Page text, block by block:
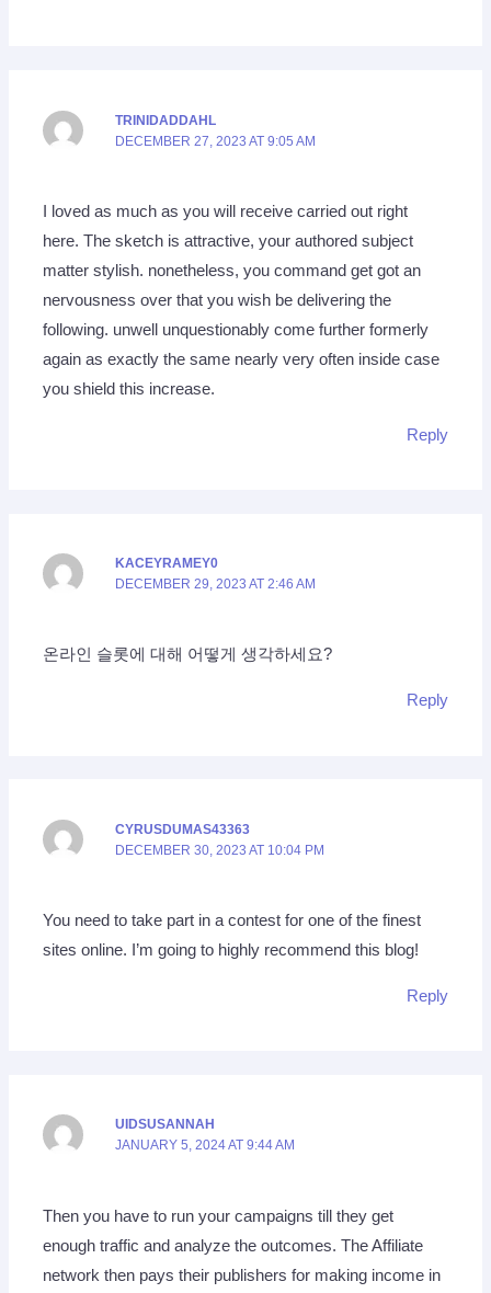
TRINIDADDAHL
DECEMBER 27, 2023 AT 9:05 AM
I loved as much as you will receive carried out right
here. The sketch is attractive, your authored subject
matter stylish. nonetheless, you command get got an
nervousness over that you wish be delivering the
following. unwell unquestionably come further formerly
again as exactly the same nearly very often inside case
you shield this increase.
Reply
KACEYRAMEY0
DECEMBER 29, 2023 AT 2:46 AM
온라인 슬롯에 대해 어떻게 생각하세요?
Reply
CYRUSDUMAS43363
DECEMBER 30, 2023 AT 10:04 PM
You need to take part in a contest for one of the finest
sites online. I’m going to highly recommend this blog!
Reply
UIDSUSANNAH
JANUARY 5, 2024 AT 9:44 AM
Then you have to run your campaigns till they get
enough traffic and analyze the outcomes. The Affiliate
network then pays their publishers for making income in